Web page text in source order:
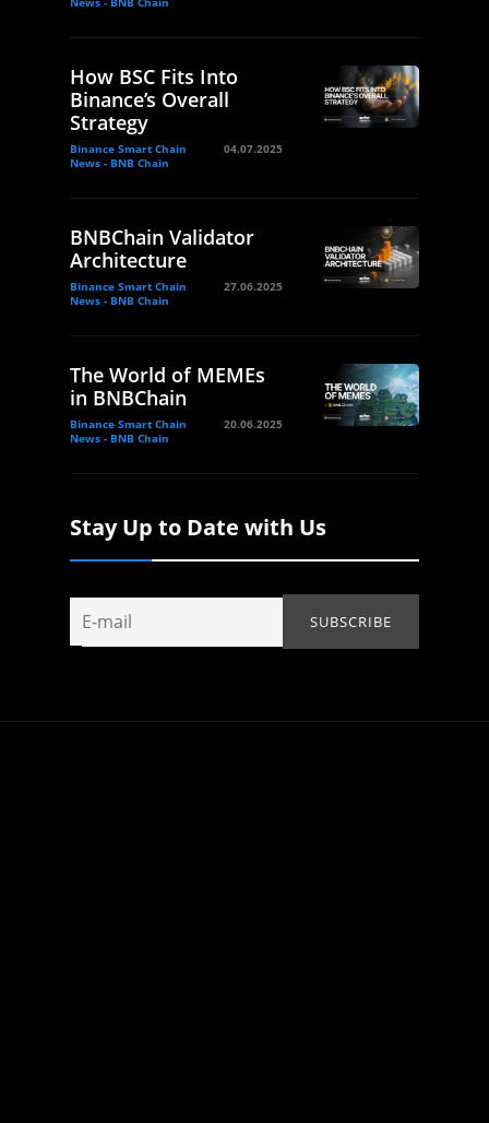
How BSC Fits Into
Binance’s Overall
Strategy
Binance Smart Chain
News - BNB Chain
04.07.2025
BNBChain Validator
Architecture
Binance Smart Chain
News - BNB Chain
27.06.2025
The World of MEMEs
in BNBChain
Binance Smart Chain
News - BNB Chain
20.06.2025
Stay Up to Date with Us